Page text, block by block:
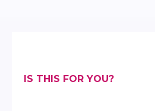
IS THIS FOR YOU?